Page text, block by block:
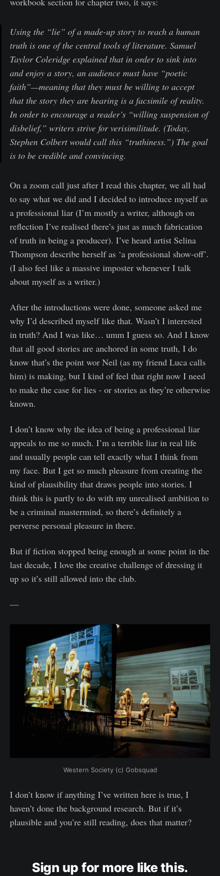
Using the “lie” of a made-up story to reach a human
truth is one of the central tools of literature. Samuel
Taylor Coleridge explained that in order to sink into
and enjoy a story, an audience must have “poetic
faith”—meaning that they must be willing to accept
that the story they are hearing is a facsimile of reality.
In order to encourage a reader’s “willing suspension of
disbelief,” writers strive for verisimilitude. (Today,
Stephen Colbert would call this “truthiness.”) The goal
is to be credible and convincing.
On a zoom call just after I read this chapter, we all had
to say what we did and I decided to introduce myself as
a professional liar (I’m mostly a writer, although on
reflection I’ve realised there’s just as much fabrication
of truth in being a producer). I’ve heard artist Selina
Thompson describe herself as ‘a professional show-off’.
(I also feel like a massive imposter whenever I talk
about myself as a writer.)
After the introductions were done, someone asked me
why I’d described myself like that. Wasn’t I interested
in truth? And I was like… umm I guess so. And I know
that all good stories are anchored in some truth, I do
know that’s the point wor Neil (as my friend Luca calls
him) is making, but I kind of feel that right now I need
to make the case for lies - or stories as they’re otherwise
known.
I don’t know why the idea of being a professional liar
appeals to me so much. I’m a terrible liar in real life
and usually people can tell exactly what I think from
my face. But I get so much pleasure from creating the
kind of plausibility that draws people into stories. I
think this is partly to do with my unrealised ambition to
be a criminal mastermind, so there’s definitely a
perverse personal pleasure in there.
But if fiction stopped being enough at some point in the
last decade, I love the creative challenge of dressing it
up so it’s still allowed into the club.
—
Western Society (c) Gobsquad
I don’t know if anything I’ve written here is true, I
haven’t done the background research. But if it’s
plausible and you’re still reading, does that matter?
Sign up for more like this.